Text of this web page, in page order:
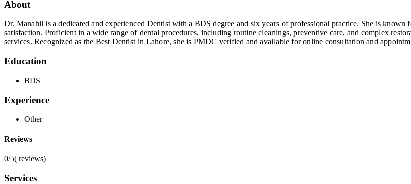
About
Dr. Manahil is a dedicated and experienced Dentist with a BDS degree and six years of professional practice. She is
satisfaction. Proficient in a wide range of dental procedures, including routine cleanings, preventive care, and complex
services. Recognized as the Best Dentist in Lahore, she is PMDC verified and available for online consultation and
Education
BDS
Experience
Other
Reviews
0/5( reviews)
Services